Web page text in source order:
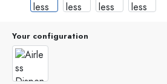
Your configuration